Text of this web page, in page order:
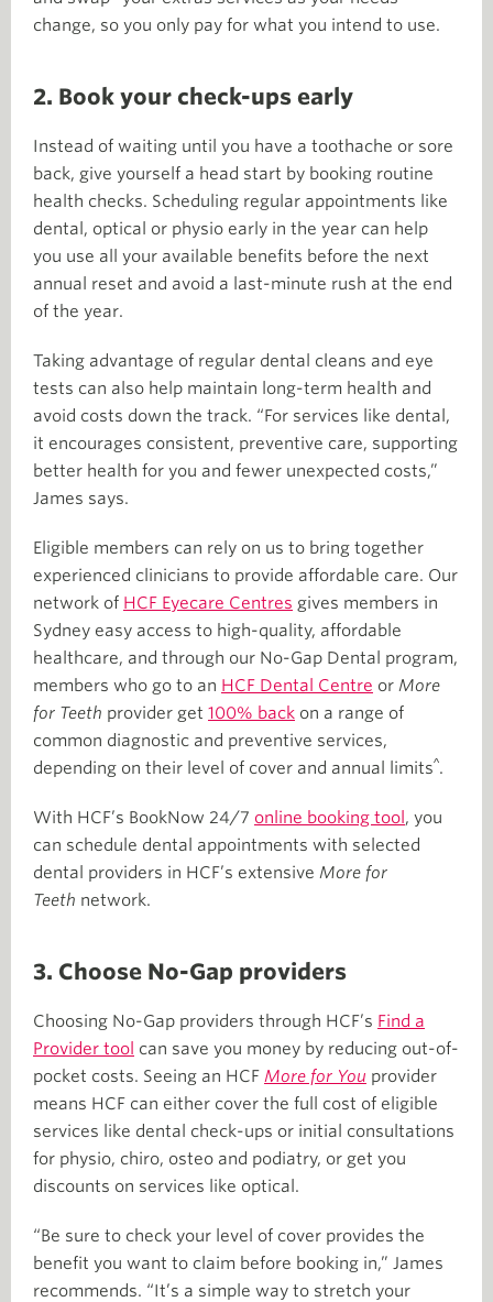
change, so you only pay for what you intend to use.
2. Book your check-ups early
Instead of waiting until you have a toothache or sore
back, give yourself a head start by booking routine
health checks. Scheduling regular appointments like
dental, optical or physio early in the year can help
you use all your available benefits before the next
annual reset and avoid a last-minute rush at the end
of the year.
Taking advantage of regular dental cleans and eye
tests can also help maintain long-term health and
avoid costs down the track. “For services like dental,
it encourages consistent, preventive care, supporting
better health for you and fewer unexpected costs,”
James says.
Eligible members can rely on us to bring together
experienced clinicians to provide affordable care. Our
network of HCF Eyecare Centres gives members in
Sydney easy access to high-quality, affordable
healthcare, and through our No-Gap Dental program,
members who go to an HCF Dental Centre or More
for Teeth provider get 100% back on a range of
common diagnostic and preventive services,
depending on their level of cover and annual limits^.
With HCF’s BookNow 24/7 online booking tool , you
can schedule dental appointments with selected
dental providers in HCF’s extensive More for
Teeth network.
3. Choose No-Gap providers
Choosing No-Gap providers through HCF’s Find a
Provider tool can save you money by reducing out-of-
pocket costs. Seeing an HCF More for You provider
means HCF can either cover the full cost of eligible
services like dental check-ups or initial consultations
for physio, chiro, osteo and podiatry, or get you
discounts on services like optical.
“Be sure to check your level of cover provides the
benefit you want to claim before booking in,” James
recommends. “It’s a simple way to stretch your